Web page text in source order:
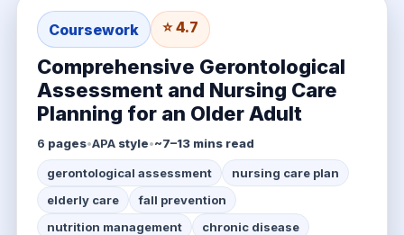
Coursework ⭐ 4.7
Comprehensive Gerontological
Assessment and Nursing Care
Planning for an Older Adult
6 pages•APAstyle•~7–13 mins read
gerontological assessment
nursing care plan
elderly care
fall prevention
nutrition management
chronic disease